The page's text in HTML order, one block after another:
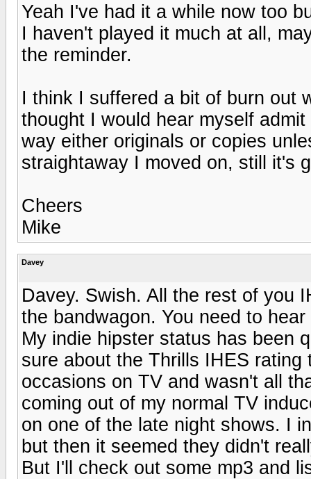
Yeah I've had it a while now too
I haven't played it much at all,
the reminder.
I think I suffered a bit of burn out
thought I would hear myself
way either originals or copies
straightaway I moved on, still it's
Cheers
Mike
Davey
Davey. Swish. All the rest of you
the bandwagon. You need to
My indie hipster status has been
sure about the Thrills IHES
occasions on TV and wasn't all
coming out of my normal TV
on one of the late night shows. I
but then it seemed they didn't
But I'll check out some mp3 and